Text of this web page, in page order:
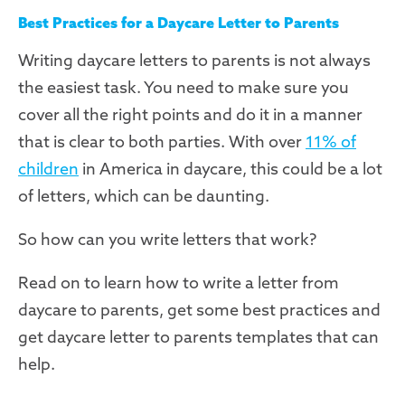
Best Practices for a Daycare Letter to Parents
Writing daycare letters to parents is not always
the easiest task. You need to make sure you
cover all the right points and do it in a manner
that is clear to both parties. With over 11% of
children in America in daycare, this could be a lot
of letters, which can be daunting.
So how can you write letters that work?
Read on to learn how to write a letter from
daycare to parents, get some best practices and
get daycare letter to parents templates that can
help.